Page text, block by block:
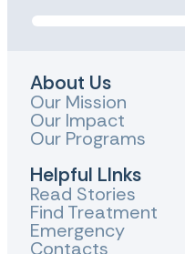
About Us
Our Mission
Our Impact
Our Programs
Helpful LInks
Read Stories
Find Treatment
Emergency
Contacts